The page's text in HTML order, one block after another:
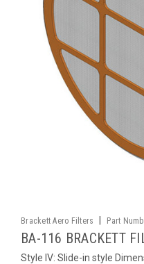
Brackett Aero Filters Part
BA-116 BRACKETT
Style IV: Slide-in style